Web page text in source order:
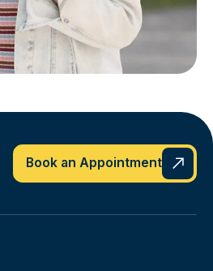
Book an Appointment